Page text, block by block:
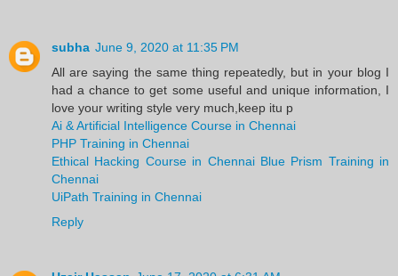
subha June 9, 2020 at 11:35 PM
All are saying the same thing repeatedly, but in your blog I
had a chance to get some useful and unique information, I
love your writing style very much,keep itu p
Ai & Artificial Intelligence Course in Chennai
PHP Training in Chennai
Ethical Hacking Course in Chennai Blue Prism Training in
Chennai
UiPath Training in Chennai
Reply